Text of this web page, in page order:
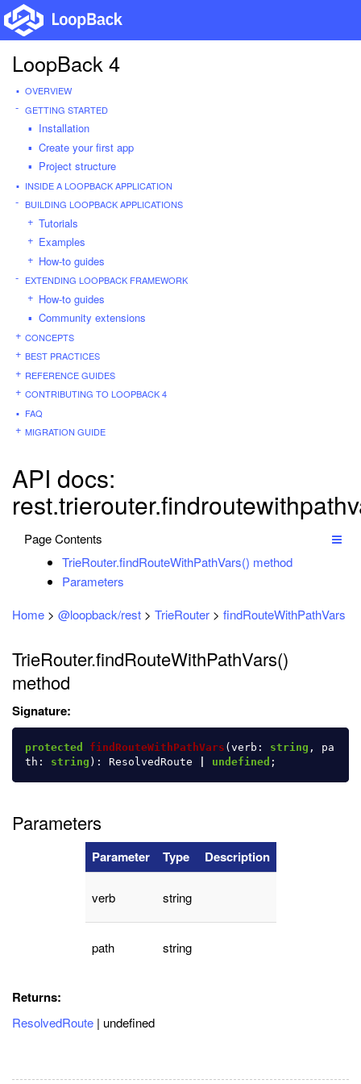
LoopBack 4
OVERVIEW
GETTING STARTED
Installation
Create your first app
Project structure
INSIDE A LOOPBACK APPLICATION
BUILDING LOOPBACK APPLICATIONS
Tutorials
Examples
How-to guides
EXTENDING LOOPBACK FRAMEWORK
How-to guides
Community extensions
CONCEPTS
BEST PRACTICES
REFERENCE GUIDES
CONTRIBUTING TO LOOPBACK 4
FAQ
MIGRATION GUIDE
API docs:
Page Contents
TrieRouter.findRouteWithPathVars() method
Parameters
Home > @loopback/rest > TrieRouter > findRouteWithPathVars
TrieRouter.findRouteWithPathVars()
method
Signature:
protected findRouteWithPathVars ( verb : string ,
pa
th : string ): ResolvedRoute undefined ;
Parameters
Parameter Type Description
verb string
path string
Returns:
ResolvedRoute | undefined